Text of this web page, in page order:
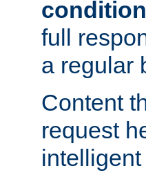
full
a regular
Content
request